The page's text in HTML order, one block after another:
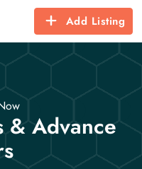
Add Listing
& Advance